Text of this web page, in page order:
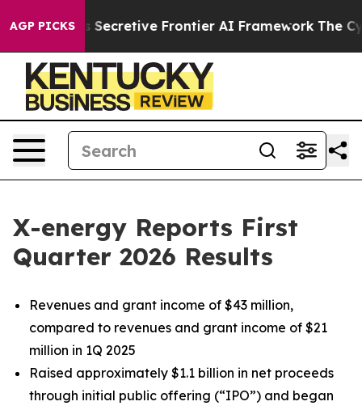
AGP PICKSFrontier AI Framework The Cyclospora
X-energy Reports First
Quarter 2026 Results
Revenues and grant income of $43 million,
compared to revenues and grant income of $21
million in 1Q 2025
Raised approximately $1.1 billion in net proceeds
through initial public offering (“IPO”) and began